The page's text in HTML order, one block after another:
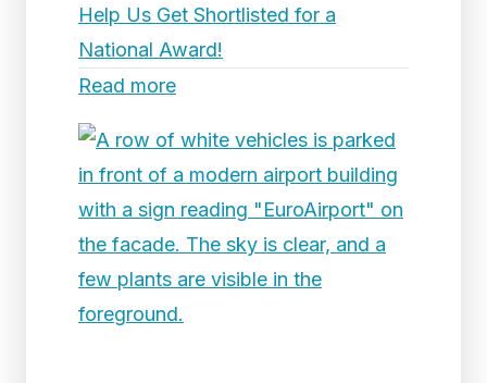
Help Us Get Shortlisted for a
National Award!
Read more